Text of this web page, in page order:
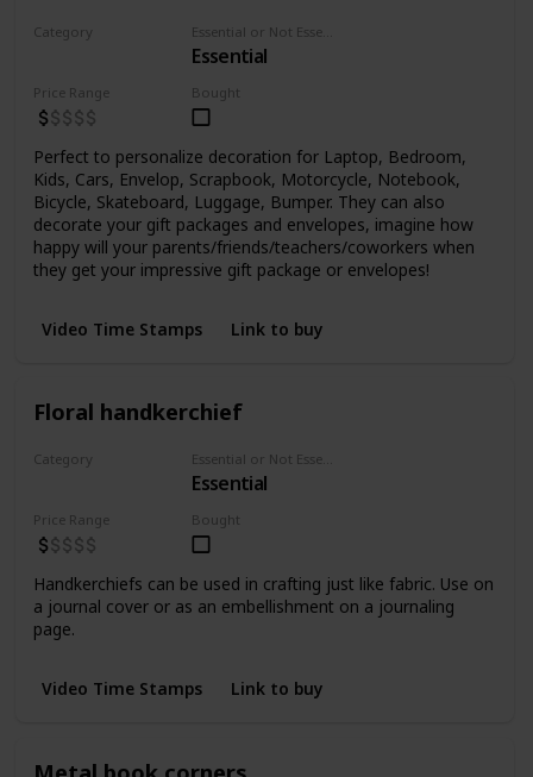
Category
Essential
Price Range Bought
Perfect to personalize decoration for Laptop, Bedroom,
Kids, Cars, Envelop, Scrapbook, Motorcycle, Notebook,
Bicycle, Skateboard, Luggage, Bumper. They can also
decorate your gift packages and envelopes, imagine how
happy will your parents/friends/teachers/coworkers when
they get your impressive gift package or envelopes!
Video Time Stamps Link to buy
Floral handkerchief
Category
Essential
Price Range Bought
Handkerchiefs can be used in crafting just like fabric. Use on
a journal cover or as an embellishment on a journaling
page.
Video Time Stamps Link to buy